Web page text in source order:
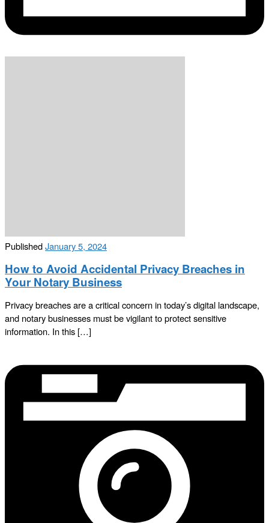
PublishedJanuary 5, 2024
How to Avoid Accidental Privacy Breaches in
Your Notary Business
Privacy breaches are a critical concern in today’s digital landscape,
and notary businesses must be vigilant to protect sensitive
information. In this […]